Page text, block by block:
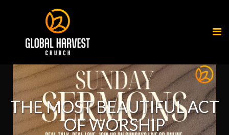
THE MOST BEAUTIFUL ACT
OF WORSHIP